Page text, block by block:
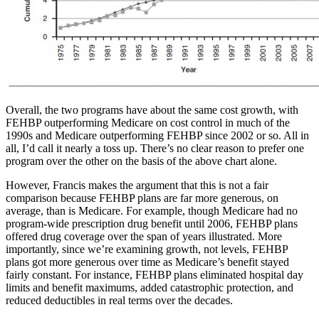
Overall, the two programs have about the same cost growth, with
FEHBP outperforming Medicare on cost control in much of the
1990s and Medicare outperforming FEHBP since 2002 or so. All in
all, I’d call it nearly a toss up. There’s no clear reason to prefer one
program over the other on the basis of the above chart alone.
However, Francis makes the argument that this is not a fair
comparison because FEHBP plans are far more generous, on
average, than is Medicare. For example, though Medicare had no
program-wide prescription drug benefit until 2006, FEHBP plans
offered drug coverage over the span of years illustrated. More
importantly, since we’re examining growth, not levels, FEHBP
plans got more generous over time as Medicare’s benefit stayed
fairly constant. For instance, FEHBP plans eliminated hospital day
limits and benefit maximums, added catastrophic protection, and
reduced deductibles in real terms over the decades.